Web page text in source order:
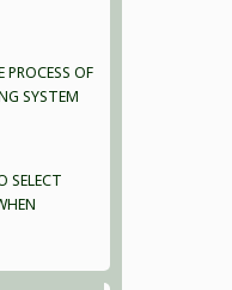
OF
SYSTEM
SELECT